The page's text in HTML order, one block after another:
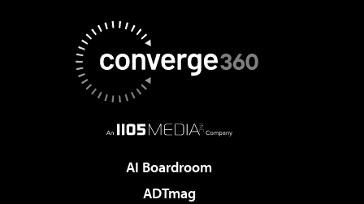
AI Boardroom
ADTmag